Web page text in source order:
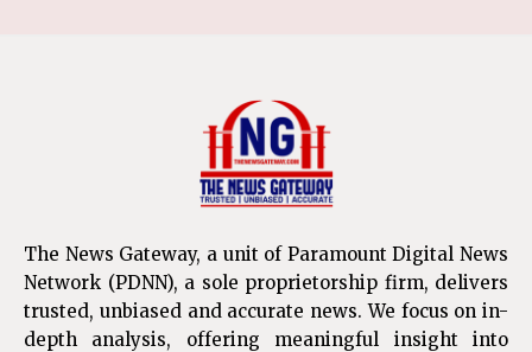
The News Gateway, a unit of Paramount Digital News
Network (PDNN), a sole proprietorship firm, delivers
trusted, unbiased and accurate news. We focus on in-
depth analysis, offering meaningful insight into